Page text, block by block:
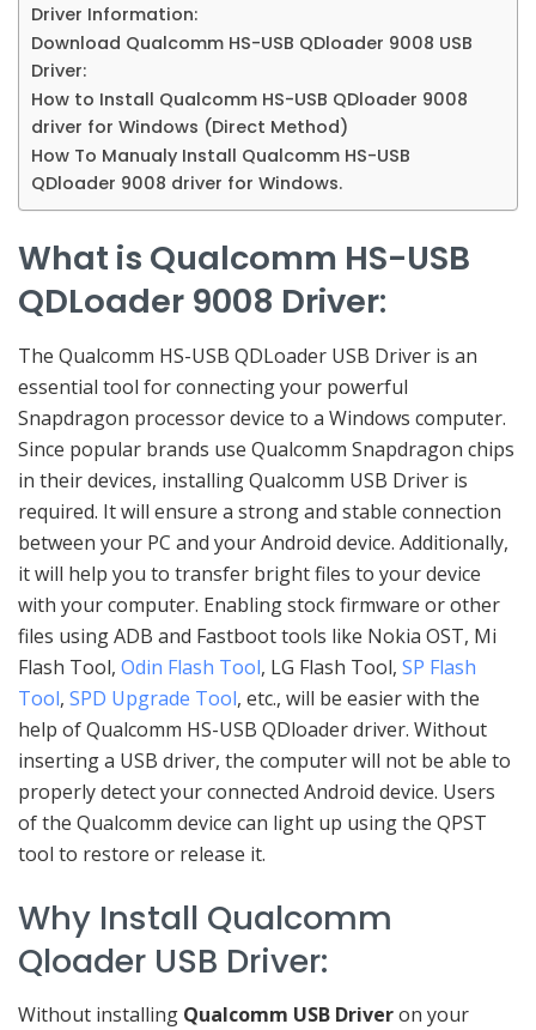
Driver Information:
Download Qualcomm HS-USB QDloader 9008 USB
Driver:
How to Install Qualcomm HS-USB QDloader 9008
driver for Windows (Direct Method)
How To Manualy Install Qualcomm HS-USB
QDloader 9008 driver for Windows.
What is Qualcomm HS-USB
QDLoader 9008 Driver:
The Qualcomm HS-USB QDLoader USB Driver is an
essential tool for connecting your powerful
Snapdragon processor device to a Windows computer.
Since popular brands use Qualcomm Snapdragon chips
in their devices, installing Qualcomm USB Driver is
required. It will ensure a strong and stable connection
between your PC and your Android device. Additionally,
it will help you to transfer bright files to your device
with your computer. Enabling stock firmware or other
files using ADB and Fastboot tools like Nokia OST, Mi
Flash Tool, Odin Flash Tool, LG Flash Tool, SP Flash
Tool, SPD Upgrade Tool, etc., will be easier with the
help of Qualcomm HS-USB QDloader driver. Without
inserting a USB driver, the computer will not be able to
properly detect your connected Android device. Users
of the Qualcomm device can light up using the QPST
tool to restore or release it.
Why Install Qualcomm
Qloader USB Driver:
Without installing Qualcomm USB Driveron your